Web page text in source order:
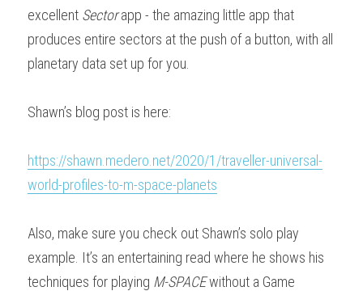
excellent Sector app - the amazing little app that
produces entire sectors at the push of a button, with all
planetary data set up for you.
Shawn’s blog post is here:
https://shawn.medero.net/2020/1/traveller-universal-
world-profiles-to-m-space-planets
Also, make sure you check out Shawn’s solo play
example. It’s an entertaining read where he shows his
techniques for playing M-SPACE without a Game